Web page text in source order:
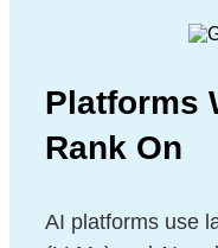
Platforms
Rank On
AI platforms use